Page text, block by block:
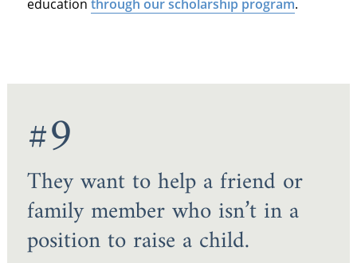
education through our scholarship program.
#9
They want to help a friend or
family member who isn’t in a
position to raise a child.